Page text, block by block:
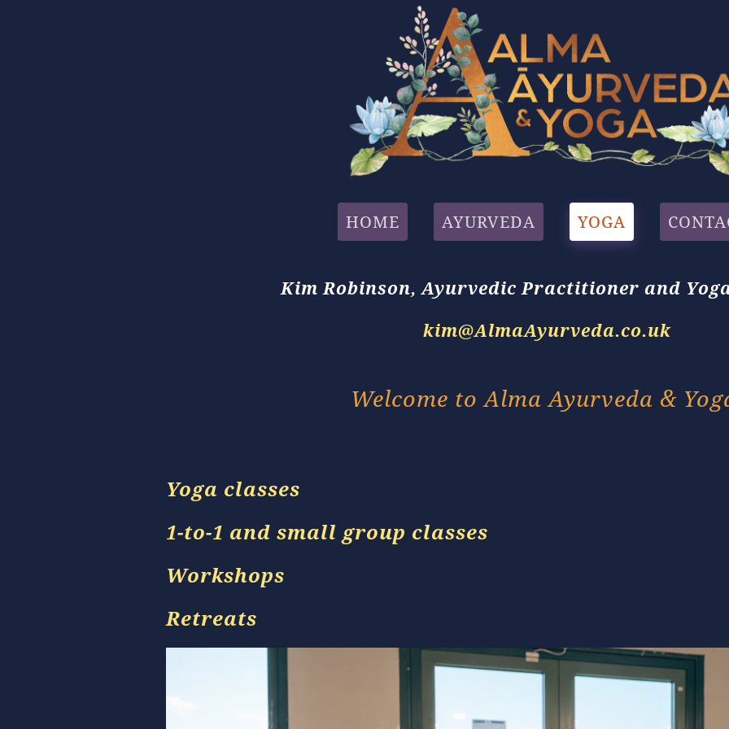
HOME AYURVEDA YOGA
Kim Robinson, Ayurvedic Practitioner and
kim@AlmaAyurveda.co.uk
Welcome to Alma Ayurveda &
Yoga classes
1-to-1 and small group classes
Workshops
Retreats